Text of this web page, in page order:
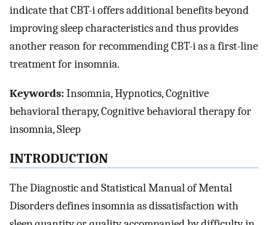
indicate that CBT-i offers additional benefits beyond
improving sleep characteristics and thus provides
another reason for recommending CBT-i as a first-line
treatment for insomnia.
Keywords:Insomnia, Hypnotics, Cognitive
behavioral therapy, Cognitive behavioral therapy for
insomnia, Sleep
INTRODUCTION
The Diagnostic and Statistical Manual of Mental
Disorders defines insomnia as dissatisfaction with